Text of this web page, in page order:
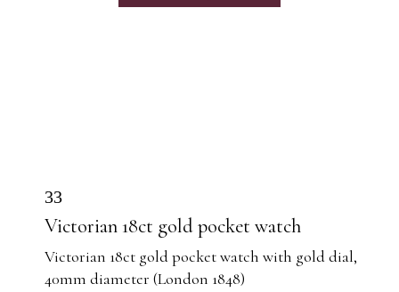
33
Victorian 18ct gold pocket watch
Victorian 18ct gold pocket watch with gold dial,
40mm diameter (London 1848)